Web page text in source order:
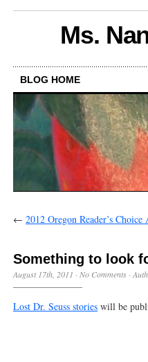
Ms.
BLOG HOME
← 2012 Oregon Reader’s Choice
Something to look
August 17th, 2011 · No Comments ·
Lost Dr. Seuss stories will be